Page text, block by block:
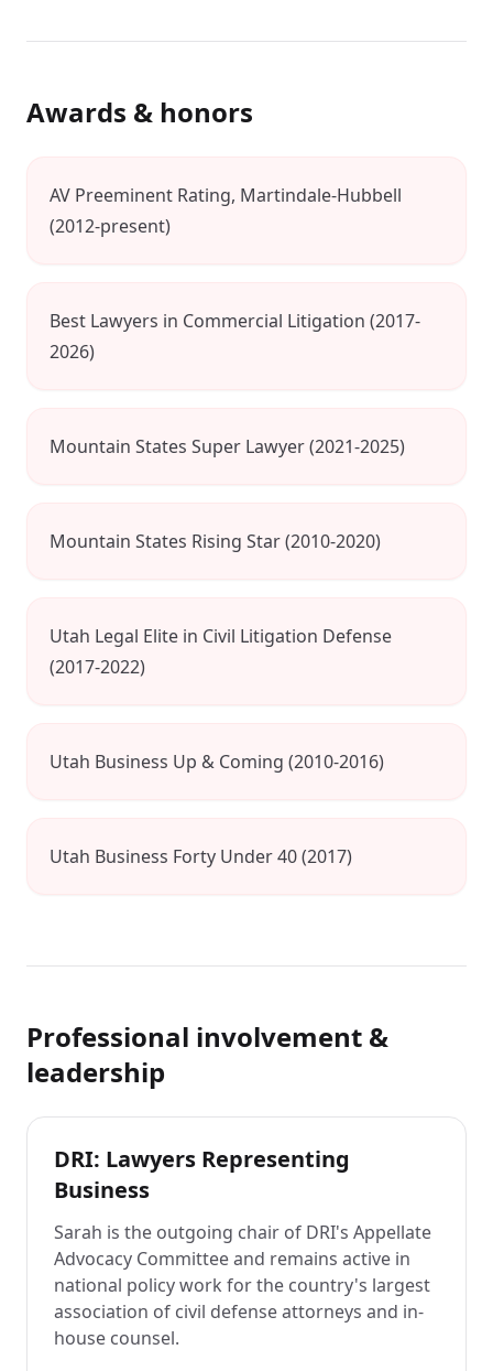
Awards & honors
AV Preeminent Rating, Martindale-Hubbell
(2012-present)
Best Lawyers in Commercial Litigation (2017-
2026)
Mountain States Super Lawyer (2021-2025)
Mountain States Rising Star (2010-2020)
Utah Legal Elite in Civil Litigation Defense
(2017-2022)
Utah Business Up & Coming (2010-2016)
Utah Business Forty Under 40 (2017)
Professional involvement &
leadership
DRI: Lawyers Representing
Business
Sarah is the outgoing chair of DRI's Appellate
Advocacy Committee and remains active in
national policy work for the country's largest
association of civil defense attorneys and in-
house counsel.